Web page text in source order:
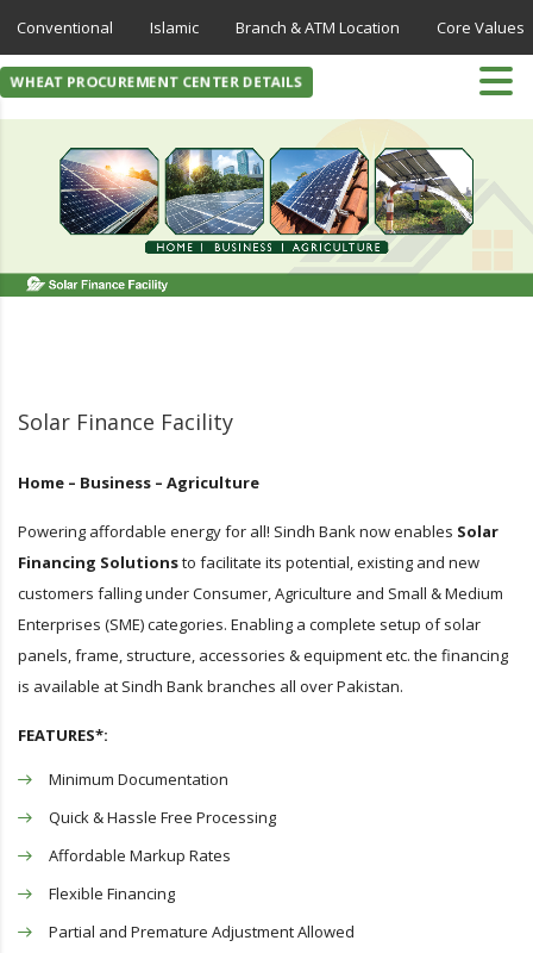
WHEAT PROCUREMENT CENTER DETAILS
Conventional Islamic Branch & ATM Location Core Values
Solar Finance Facility
Home – Business – Agriculture
Powering affordable energy for all! Sindh Bank now enables Solar
Financing Solutionsto facilitate its potential, existing and new
customers falling under Consumer, Agriculture and Small & Medium
Enterprises (SME) categories. Enabling a complete setup of solar
panels, frame, structure, accessories & equipment etc. the financing
is available at Sindh Bank branches all over Pakistan.
FEATURES*:
Minimum Documentation
Quick & Hassle Free Processing
Affordable Markup Rates
Flexible Financing
Partial and Premature Adjustment Allowed